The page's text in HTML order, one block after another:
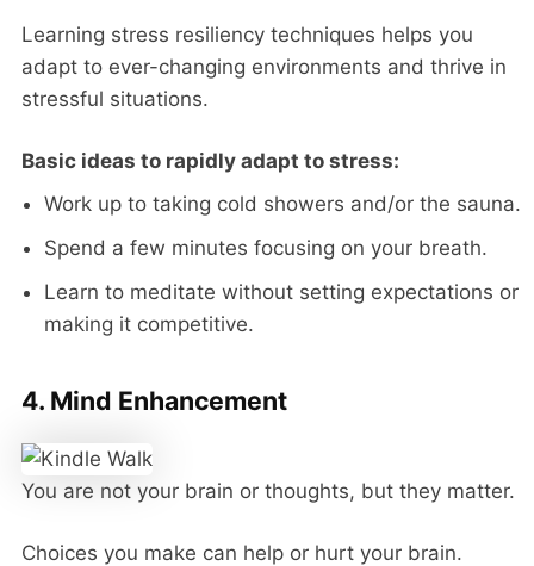
Learning stress resiliency techniques helps you
adapt to ever-changing environments and thrive in
stressful situations.
Basic ideas to rapidly adapt to stress:
Work up to taking cold showers and/or the sauna.
Spend a few minutes focusing on your breath.
Learn to meditate without setting expectations or
making it competitive.
4. Mind Enhancement
You are not your brain or thoughts, but they matter.
Choices you make can help or hurt your brain.